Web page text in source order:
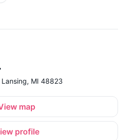
MI 48823
map
profile